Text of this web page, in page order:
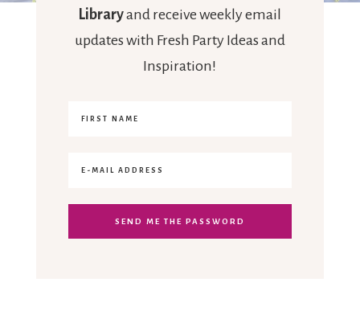
Libraryand receive weekly email
updates with Fresh Party Ideas and
Inspiration!